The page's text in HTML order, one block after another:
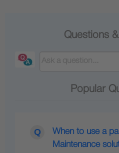
Questions
Popular
When to use a
Maintenance